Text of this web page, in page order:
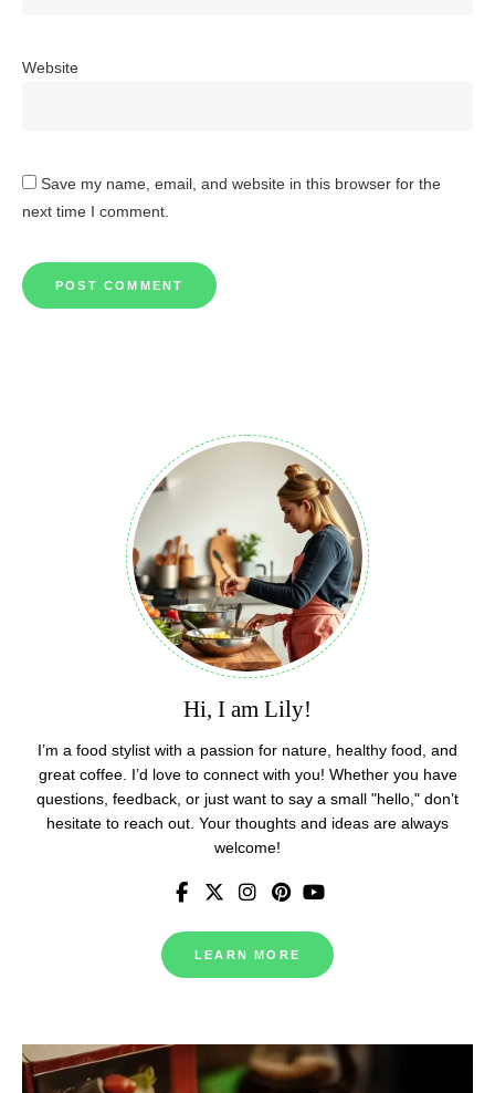
Website
Save my name, email, and website in this browser for the
next time I comment.
Hi, I am Lily!
I’m a food stylist with a passion for nature, healthy food, and
great coffee. I’d love to connect with you! Whether you have
questions, feedback, or just want to say a small "hello," don’t
hesitate to reach out. Your thoughts and ideas are always
welcome!
LEARN MORE